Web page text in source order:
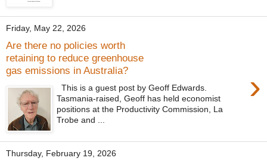
Friday, May 22, 2026
Are there no policies worth
retaining to reduce greenhouse
gas emissions in Australia?
›
This is a guest post by Geoff Edwards.
Tasmania-raised, Geoff has held economist
positions at the Productivity Commission, La
Trobe and ...
Thursday, February 19, 2026